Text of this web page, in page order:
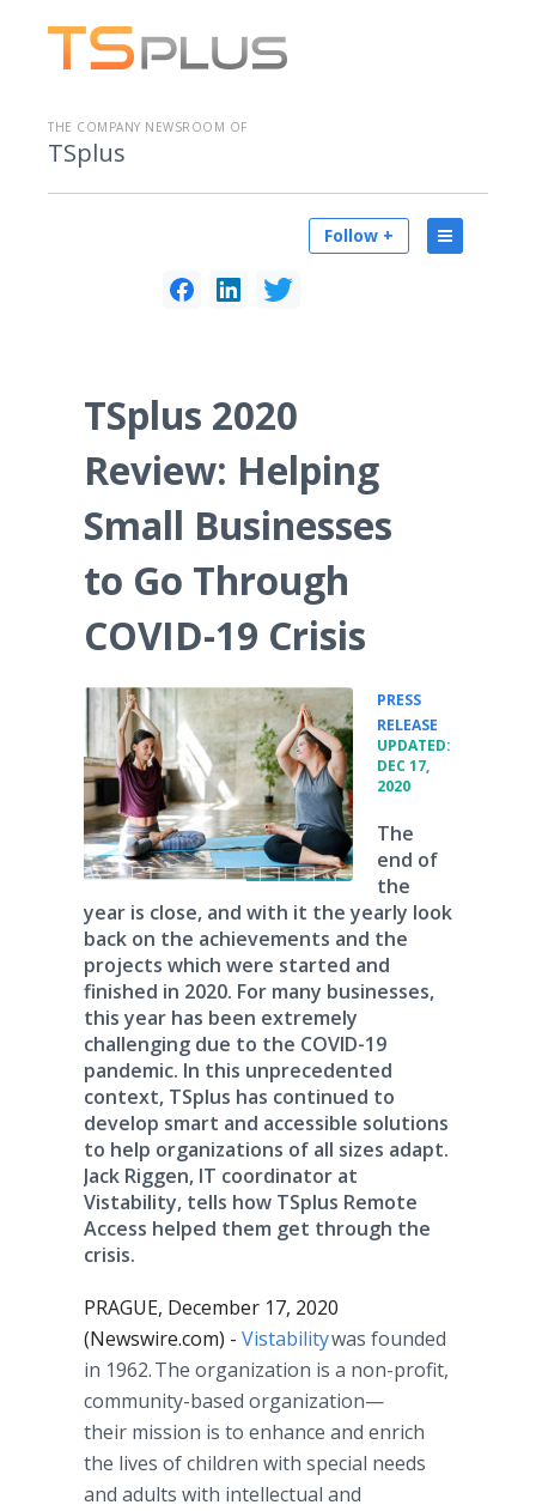
THE COMPANY NEWSROOM OF
TSplus
Follow +
TSplus 2020
Review: Helping
Small Businesses
to Go Through
COVID-19 Crisis
PRESS
RELEASE
UPDATED:
DEC 17,
2020
The
end of
the
year is close, and with it the yearly look
back on the achievements and the
projects which were started and
finished in 2020. For many businesses,
this year has been extremely
challenging due to the COVID-19
pandemic. In this unprecedented
context, TSplus has continued to
develop smart and accessible solutions
to help organizations of all sizes adapt.
Jack Riggen, IT coordinator at
Vistability, tells how TSplus Remote
Access helped them get through the
crisis.
PRAGUE, December 17, 2020
(Newswire.com) - Vistabilitywas founded
in 1962. The organization is a non-profit,
community-based organization—
their mission is to enhance and enrich
the lives of children with special needs
and adults with intellectual and